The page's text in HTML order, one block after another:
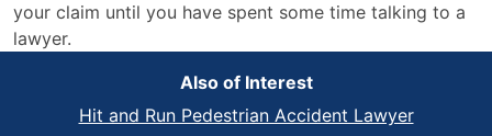
your claim until you have spent some time talking to a
lawyer.
Also of Interest
Hit and Run Pedestrian Accident Lawyer